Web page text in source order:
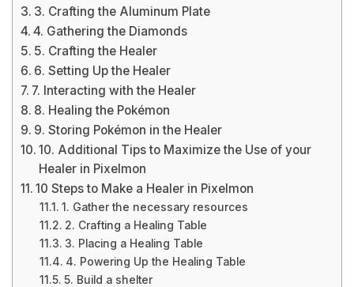
3. Crafting the Aluminum Plate
4. Gathering the Diamonds
5. Crafting the Healer
6. Setting Up the Healer
7. Interacting with the Healer
8. Healing the Pokémon
9. Storing Pokémon in the Healer
10. Additional Tips to Maximize the Use of your
Healer in Pixelmon
10 Steps to Make a Healer in Pixelmon
1. Gather the necessary resources
2. Crafting a Healing Table
3. Placing a Healing Table
4. Powering Up the Healing Table
5. Build a shelter